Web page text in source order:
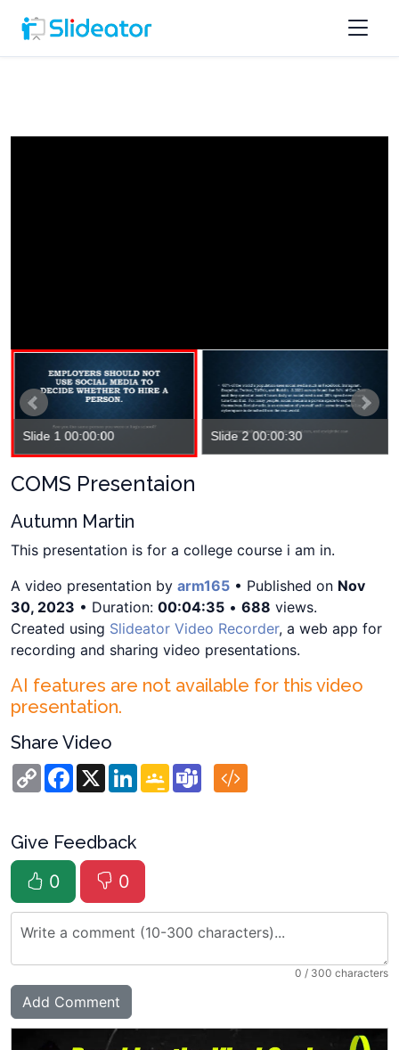
Slide 1 00:00:00 Slide 2 00:00:30
COMS Presentaion
Autumn Martin
This presentation is for a college course i am in.
A video presentation by arm165 • Published on Nov
30, 2023 • Duration: 00:04:35 • 688 views.
Created using Slideator Video Recorder, a web app for
recording and sharing video presentations.
AI features are not available for this video
presentation.
Share Video
Copy
Link
Facebook
X LinkedInGoogle
Classroom
Teams
Give Feedback
0
0
0 / 300 characters